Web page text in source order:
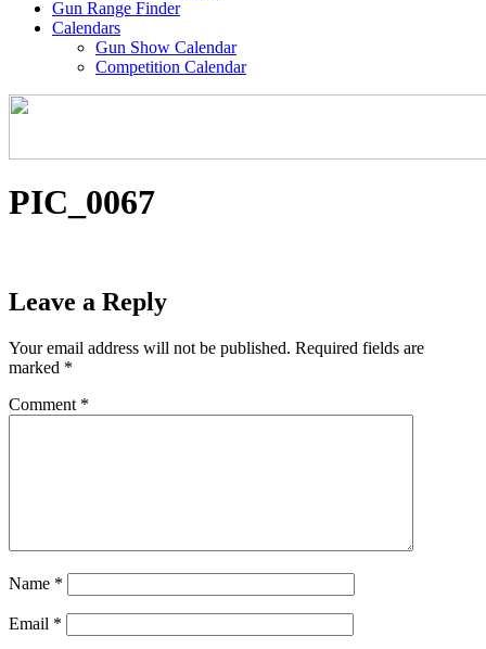
Gun Range Finder
Calendars
Gun Show Calendar
Competition Calendar
PIC_0067
Leave a Reply
Your email address will not be published. Required fields are
marked *
Comment *
Name *
Email *